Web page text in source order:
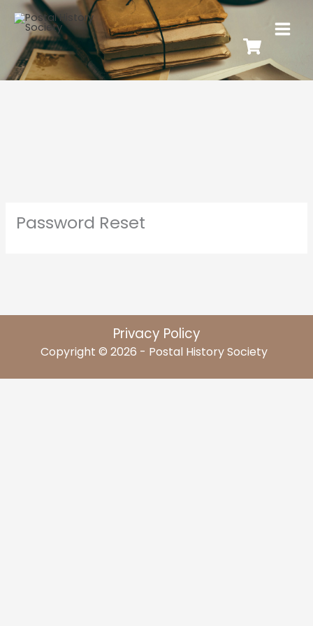
Password Reset
Privacy Policy
Copyright © 2026 - Postal History Society